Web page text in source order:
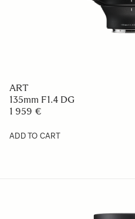
ART
135mm F1.4 DG
1 959 €
ADD TO CART